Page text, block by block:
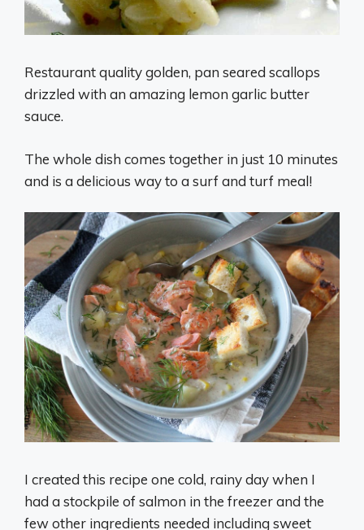
Restaurant quality golden, pan seared scallops
drizzled with an amazing lemon garlic butter
sauce.
The whole dish comes together in just 10 minutes
and is a delicious way to a surf and turf meal!
I created this recipe one cold, rainy day when I
had a stockpile of salmon in the freezer and the
few other ingredients needed including sweet